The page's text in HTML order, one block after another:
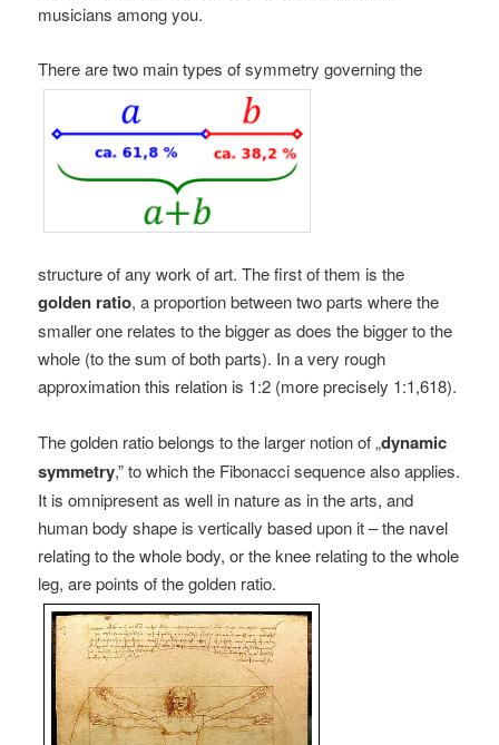
musicians among you.
There are two main types of symmetry governing the
structure of any work of art. The first of them is the
golden ratio, a proportion between two parts where the
smaller one relates to the bigger as does the bigger to the
whole (to the sum of both parts). In a very rough
approximation this relation is 1:2 (more precisely 1:1,618).
The golden ratio belongs to the larger notion of „dynamic
symmetry,” to which the Fibonacci sequence also applies.
It is omnipresent as well in nature as in the arts, and
human body shape is vertically based upon it – the navel
relating to the whole body, or the knee relating to the whole
leg, are points of the golden ratio.